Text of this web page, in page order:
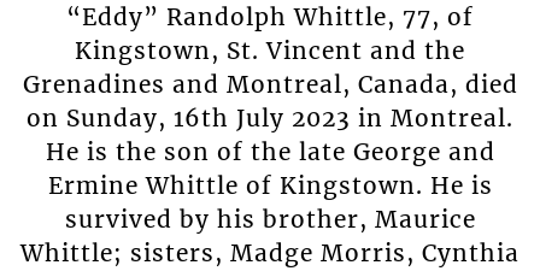
“Eddy” Randolph Whittle, 77, of
Kingstown, St. Vincent and the
Grenadines and Montreal, Canada, died
on Sunday, 16th July 2023 in Montreal.
He is the son of the late George and
Ermine Whittle of Kingstown. He is
survived by his brother, Maurice
Whittle; sisters, Madge Morris, Cynthia